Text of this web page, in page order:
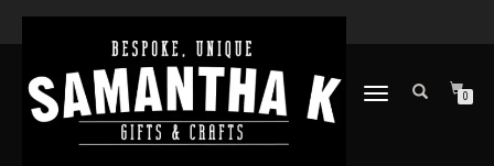
TOGGLE
0